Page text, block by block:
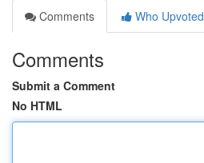
Comments
Who Upvoted
Comments
Submit a Comment
No HTML